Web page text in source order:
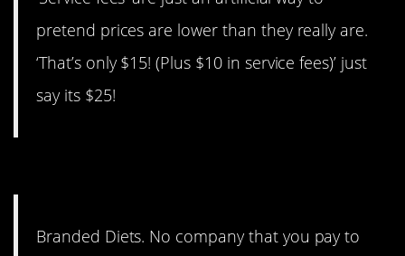
pretend prices are lower than they really are.
‘That’s only $15! (Plus $10 in service fees)’ just
say its $25!
Branded Diets. No company that you pay to